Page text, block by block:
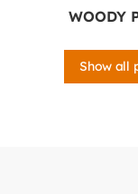
WOODY